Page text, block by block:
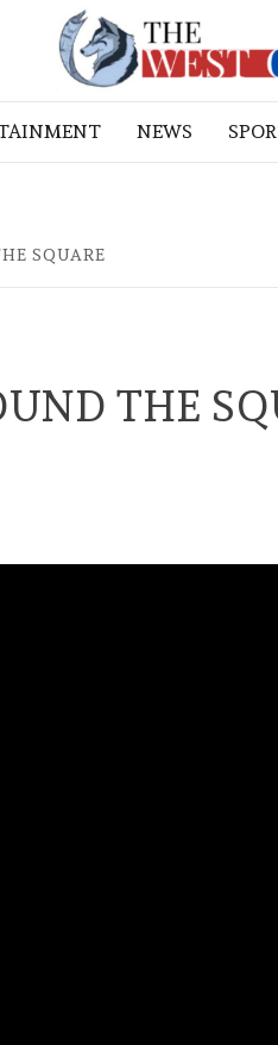
NEWS
SQUARE
THE